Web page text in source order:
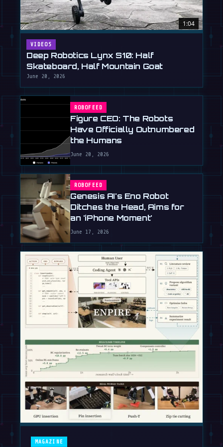
1:04
VIDEOS
Deep Robotics Lynx S10: Half
Skateboard, Half Mountain Goat
June 20, 2026
ROBOFEED
Figure CEO: The Robots
Have Officially Outnumbered
the Humans
June 20, 2026
ROBOFEED
Genesis AI's Eno Robot
Ditches the Head, Aims for
an 'iPhone Moment'
June 17, 2026
MAGAZINE